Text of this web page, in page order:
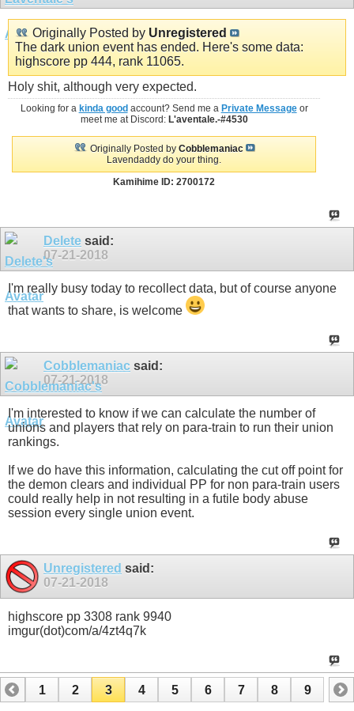
Originally Posted by Unregistered
The dark union event has ended. Here's some data:
highscore pp 444, rank 11065.
Holy shit, although very expected.
Looking for a kinda goodaccount? Send me a Private Messageor
meet me at Discord: L'aventale.-#4530
Originally Posted by Cobblemaniac
Lavendaddy do your thing.
Kamihime ID: 2700172
Delete said:
07-21-2018
I'm really busy today to recollect data, but of course anyone
that wants to share, is welcome
Cobblemaniac said:
07-21-2018
I'm interested to know if we can calculate the number of
unions and players that rely on para-train to run their union
rankings.
If we do have this information, calculating the cut off point for
the demon clears and individual PP for non para-train users
could really help in not resulting in a futile body abuse
session every single union event.
Unregistered said:
07-21-2018
highscore pp 3308 rank 9940
imgur(dot)com/a/4zt4q7k
1 2 3 4 5 6 7 8 9